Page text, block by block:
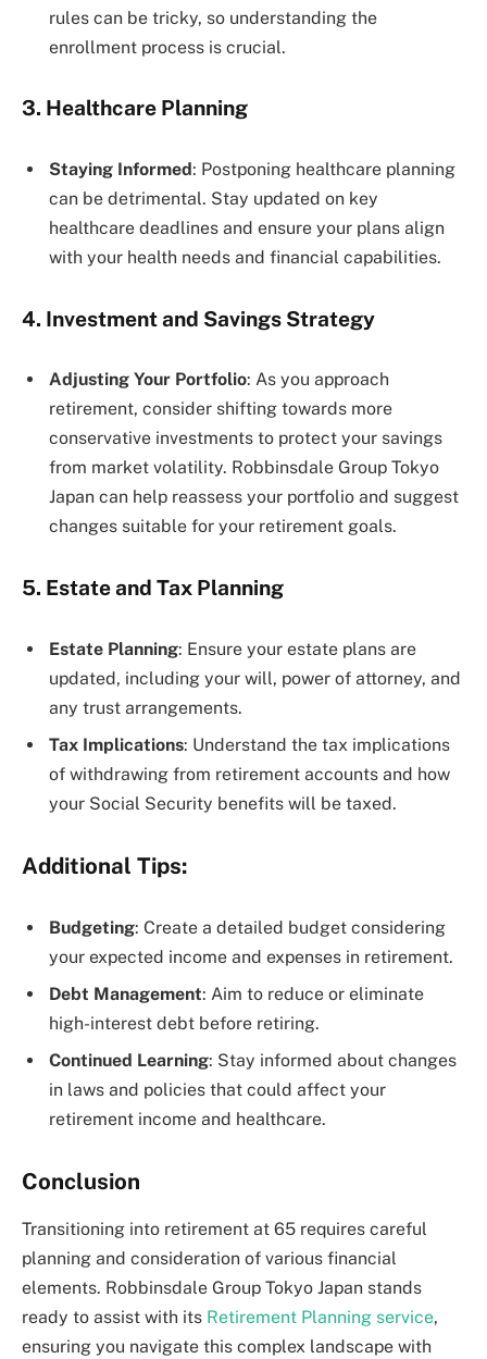
rules can be tricky, so understanding the
enrollment process is crucial​​.
3. Healthcare Planning
Staying Informed: Postponing healthcare planning
can be detrimental. Stay updated on key
healthcare deadlines and ensure your plans align
with your health needs and financial capabilities​​.
4. Investment and Savings Strategy
Adjusting Your Portfolio: As you approach
retirement, consider shifting towards more
conservative investments to protect your savings
from market volatility. Robbinsdale Group Tokyo
Japan can help reassess your portfolio and suggest
changes suitable for your retirement goals.
5. Estate and Tax Planning
Estate Planning: Ensure your estate plans are
updated, including your will, power of attorney, and
any trust arrangements.
Tax Implications: Understand the tax implications
of withdrawing from retirement accounts and how
your Social Security benefits will be taxed.
Additional Tips:
Budgeting: Create a detailed budget considering
your expected income and expenses in retirement.
Debt Management: Aim to reduce or eliminate
high-interest debt before retiring.
Continued Learning: Stay informed about changes
in laws and policies that could affect your
retirement income and healthcare.
Conclusion
Transitioning into retirement at 65 requires careful
planning and consideration of various financial
elements. Robbinsdale Group Tokyo Japan stands
ready to assist with its Retirement Planning service,
ensuring you navigate this complex landscape with